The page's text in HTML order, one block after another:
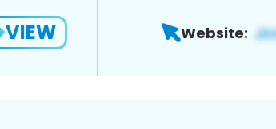
VIEW Website: